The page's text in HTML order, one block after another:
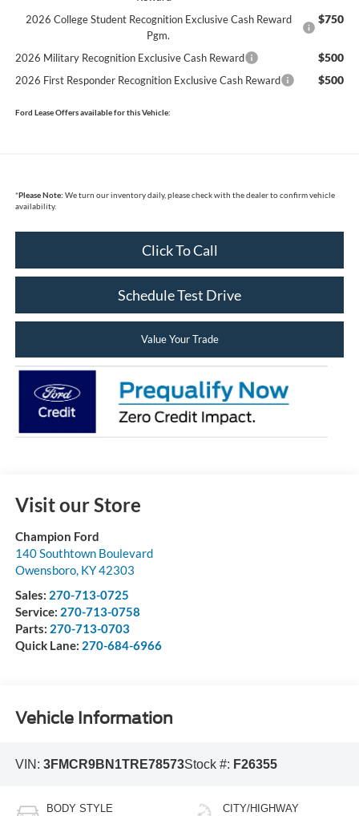
2026 College Student Recognition Exclusive Cash Reward
Pgm.
$750
2026 Military Recognition Exclusive Cash Reward $500
2026 First Responder Recognition Exclusive Cash Reward $500
Ford Lease Offers available for this Vehicle:
*Please Note: We turn our inventory daily, please check with the dealer to confirm vehicle
availability.
Click To Call
Schedule Test Drive
Value Your Trade
Visit our Store
Champion Ford
140 Southtown Boulevard
Owensboro, KY42303
Sales: 270-713-0725
Service: 270-713-0758
Parts: 270-713-0703
Quick Lane: 270-684-6966
Vehicle Information
VIN: 3FMCR9BN1TRE78573Stock #: F26355
BODY STYLE CITY/HIGHWAY